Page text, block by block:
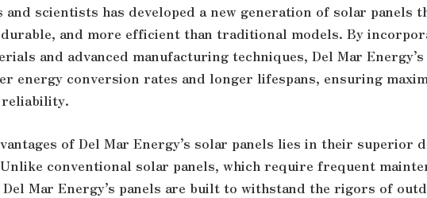
and scientists has developed a new generation of solar panels
and more efficient than traditional models. By
and advanced manufacturing techniques, Del Mar
energy conversion rates and longer lifespans, ensuring
reliability.
of Del Mar Energy’s solar panels lies in their superior
conventional solar panels, which require frequent
Mar Energy’s panels are built to withstand the rigors of